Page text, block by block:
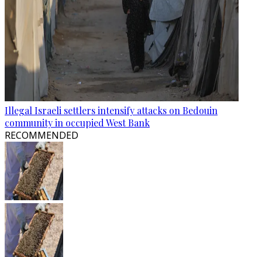
Illegal Israeli settlers intensify attacks on Bedouin
community in occupied West Bank
RECOMMENDED